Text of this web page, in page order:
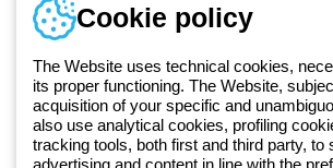
Since 2025, Beghelli has been part of the
GEWISS LightZone ecosystem, where we
Training
Documentation and
software
Sign up for the newsletter
Cookie policy
The Website uses technical cookies,
its proper functioning. The Website,
acquisition of your specific and
also use analytical cookies, profiling
tracking tools, both first and third party, to
advertising and content in line with the